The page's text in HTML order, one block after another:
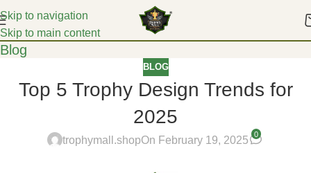
Skip to navigation
Skip to main content
Blog
BLOG
Top 5 Trophy Design Trends for
2025
trophymall.shopOn February 19, 2025
0